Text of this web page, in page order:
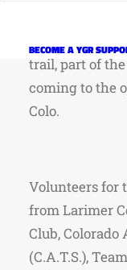
BECOME A YGR
trail, part of
coming to the
Colo.
Volunteers for
from Larimer
Club,
(C.A.T.S.),